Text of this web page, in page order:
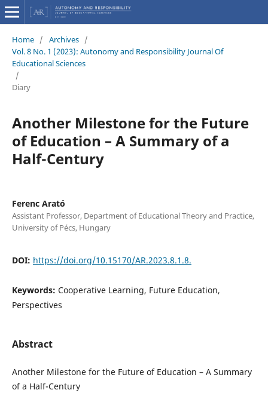
Home / Archives /
Vol. 8 No. 1 (2023): Autonomy and Responsibility Journal Of
Educational Sciences
/
Diary
Another Milestone for the Future
of Education – A Summary of a
Half-Century
Ferenc Arató
Assistant Professor, Department of Educational Theory and Practice,
University of Pécs, Hungary
DOI: https://doi.org/10.15170/AR.2023.8.1.8.
Keywords: Cooperative Learning, Future Education,
Perspectives
Abstract
Another Milestone for the Future of Education – A Summary
of a Half-Century